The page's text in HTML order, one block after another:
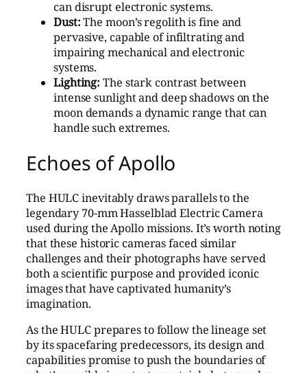
can disrupt electronic systems.
Dust:The moon’s regolith is fine and
pervasive, capable of infiltrating and
impairing mechanical and electronic
systems.
Lighting: The stark contrast between
intense sunlight and deep shadows on the
moon demands a dynamic range that can
handle such extremes.
Echoes of Apollo
The HULC inevitably draws parallels to the
legendary 70-mm Hasselblad Electric Camera
used during the Apollo missions. It’s worth noting
that these historic cameras faced similar
challenges and their photographs have served
both a scientific purpose and provided iconic
images that have captivated humanity’s
imagination.
As the HULC prepares to follow the lineage set
by its spacefaring predecessors, its design and
capabilities promise to push the boundaries of